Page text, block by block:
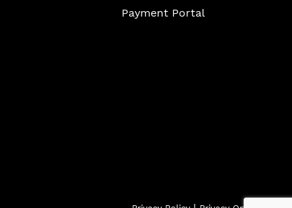
Payment Portal